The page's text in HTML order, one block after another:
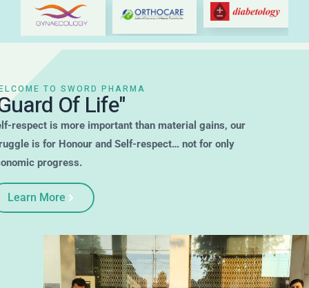
WELCOME TO SWORD PHARMA
"Guard Of Life"
Self-respect is more important than material gains, our
struggle is for Honour and Self-respect… not for only
economic progress.
Learn More